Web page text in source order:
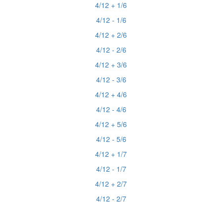
4/12 + 1/6
4/12 - 1/6
4/12 + 2/6
4/12 - 2/6
4/12 + 3/6
4/12 - 3/6
4/12 + 4/6
4/12 - 4/6
4/12 + 5/6
4/12 - 5/6
4/12 + 1/7
4/12 - 1/7
4/12 + 2/7
4/12 - 2/7